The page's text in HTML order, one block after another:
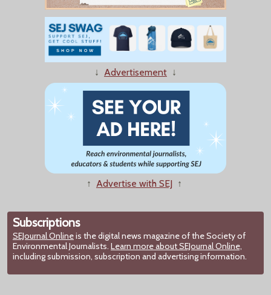
↓ Advertisement ↓
↑ Advertise with SEJ ↑
Subscriptions
SEJournal Onlineis the digital news magazine of the Society of
Environmental Journalists. Learn more about SEJournal Online,
including submission, subscription and advertising information.